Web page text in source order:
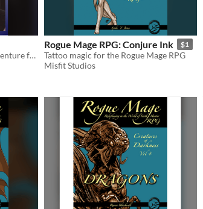
A one-shot 5e Compatible Adventure for characters level 5-7
Rogue Mage RPG: Conjure Ink $1
Tattoo magic for the Rogue Mage RPG
Misfit Studios